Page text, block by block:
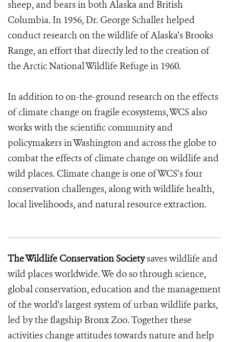
sheep, and bears in both Alaska and British
Columbia. In 1956, Dr. George Schaller helped
conduct research on the wildlife of Alaska’s Brooks
Range, an effort that directly led to the creation of
the Arctic National Wildlife Refuge in 1960.
In addition to on-the-ground research on the effects
of climate change on fragile ecosystems, WCS also
works with the scientific community and
policymakers in Washington and across the globe to
combat the effects of climate change on wildlife and
wild places. Climate change is one of WCS’s four
conservation challenges, along with wildlife health,
local livelihoods, and natural resource extraction.
The Wildlife Conservation Societysaves wildlife and
wild places worldwide. We do so through science,
global conservation, education and the management
of the world's largest system of urban wildlife parks,
led by the flagship Bronx Zoo. Together these
activities change attitudes towards nature and help